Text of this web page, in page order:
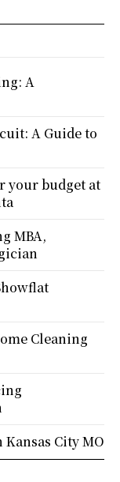
A
A Guide to
your budget at
MBA,
Cleaning
City MO